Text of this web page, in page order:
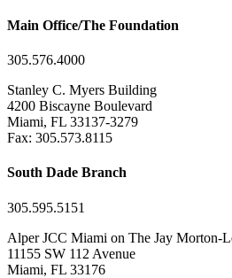
Main Office/The Foundation
305.576.4000
Stanley C. Myers Building
4200 Biscayne Boulevard
Miami, FL 33137-3279
Fax: 305.573.8115
South Dade Branch
305.595.5151
Alper JCC Miami on The Jay Morton-
11155 SW 112 Avenue
Miami, FL 33176